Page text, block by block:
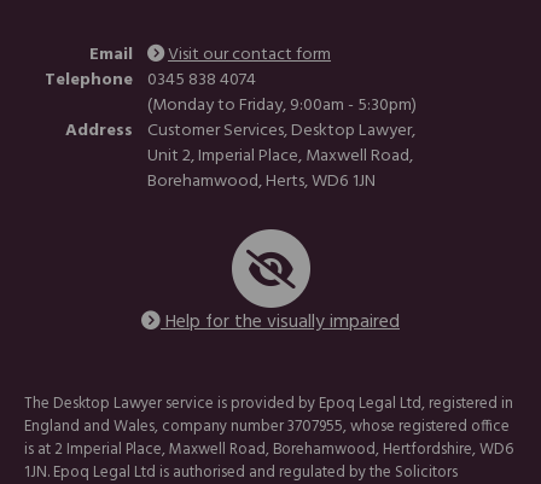
Email
Visit our contact form
Telephone 0345 838 4074
(Monday to Friday, 9:00am - 5:30pm)
Address
Customer Services, Desktop Lawyer,
Unit 2, Imperial Place, Maxwell Road,
Borehamwood, Herts, WD6 1JN
Help for the visually impaired
The Desktop Lawyer service is provided by Epoq Legal Ltd, registered in
England and Wales, company number 3707955, whose registered office
is at 2 Imperial Place, Maxwell Road, Borehamwood, Hertfordshire, WD6
1JN. Epoq Legal Ltd is authorised and regulated by the Solicitors